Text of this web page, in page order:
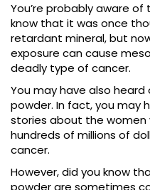
You’re probably aware
know that it was once
retardant mineral, but
exposure can cause
deadly type of cancer.
You may have also
powder. In fact, you may
stories about the women
hundreds of millions of
cancer.
However, did you know
powder are sometimes